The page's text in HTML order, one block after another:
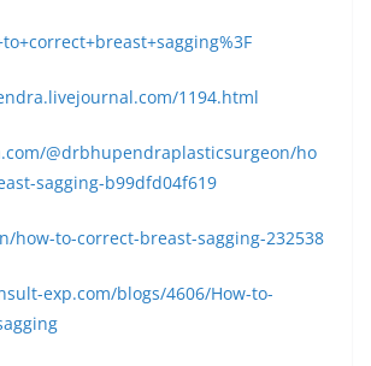
1194.html
@drbhupendraplasticsurgeon/ho
sagging-b99dfd04f619
how-to-correct-breast-sagging-232538
exp.com/blogs/4606/How-to-